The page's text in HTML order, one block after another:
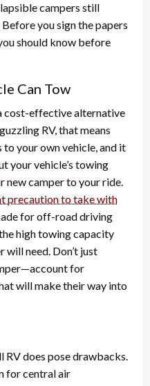
campers still
you sign the papers
should know before
Can Tow
cost-effective alternative
RV, that means
your own vehicle, and it
your vehicle’s towing
new camper to your ride.
precaution to take with
for off-road driving
high towing capacity
will need. Don’t just
for
will make their way into
does pose drawbacks.
for central air